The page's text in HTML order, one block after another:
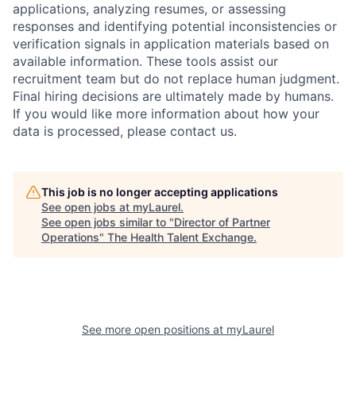
applications, analyzing resumes, or assessing
responses and identifying potential inconsistencies or
verification signals in application materials based on
available information. These tools assist our
recruitment team but do not replace human judgment.
Final hiring decisions are ultimately made by humans.
If you would like more information about how your
data is processed, please contact us.
This job is no longer accepting applications
See open jobs at myLaurel.
See open jobs similar to "Director of Partner
Operations" The Health Talent Exchange.
See more open positions at myLaurel